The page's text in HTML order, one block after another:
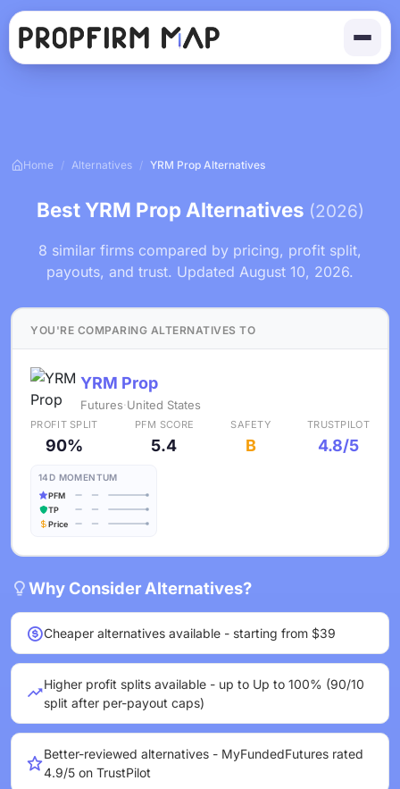
Home / Alternatives / YRM Prop Alternatives
Best YRM Prop Alternatives (2026)
8 similar firms compared by pricing, profit split,
payouts, and trust. Updated August 10, 2026.
YOU'RE COMPARING ALTERNATIVES TO
YRM Prop
Futures·United States
PROFIT SPLIT
90%
PFM SCORE
5.4
SAFETY
B
TRUSTPILOT
4.8/5
14D MOMENTUM
PFM
TP
Price
Why Consider Alternatives?
Cheaper alternatives available - starting from $39
Higher profit splits available - up to Up to 100% (90/10
split after per-payout caps)
Better-reviewed alternatives - MyFundedFutures rated
4.9/5 on TrustPilot